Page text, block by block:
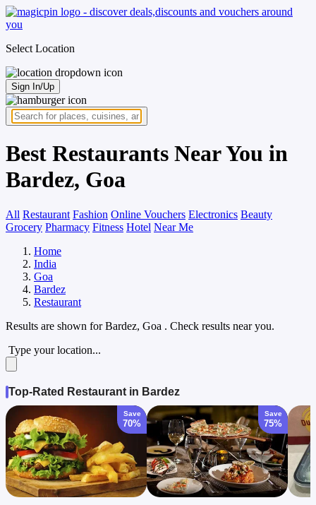
Select Location
Sign In/Up
Best Restaurants Near You in
Bardez, Goa
All Restaurant Fashion Online Vouchers Electronics Beauty
Grocery Pharmacy Fitness Hotel Near Me
Home
India
Goa
Bardez
Restaurant
Results are shown forBardez, Goa . Check results near you.
Type your location...
Top-Rated Restaurant in Bardez
Save
70%
Save
75%